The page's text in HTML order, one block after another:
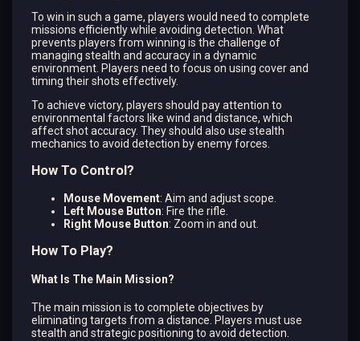
To win in such a game, players would need to complete
missions efficiently while avoiding detection. What
prevents players from winning is the challenge of
managing stealth and accuracy in a dynamic
environment. Players need to focus on using cover and
timing their shots effectively.
To achieve victory, players should pay attention to
environmental factors like wind and distance, which
affect shot accuracy. They should also use stealth
mechanics to avoid detection by enemy forces.
How To Control?
Mouse Movement: Aim and adjust scope.
Left Mouse Button: Fire the rifle.
Right Mouse Button: Zoom in and out.
How To Play?
What Is The Main Mission?
The main mission is to complete objectives by
eliminating targets from a distance. Players must use
stealth and strategic positioning to avoid detection.